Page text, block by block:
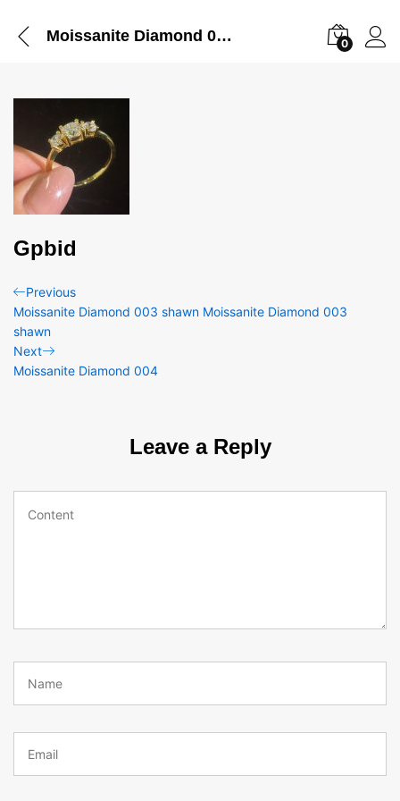
Moissanite Diamond 005 0
Gpbid
Post
navigation
Previous
Post
Previous
Moissanite Diamond 003 shawn Moissanite Diamond 003
shawn
Next
Post
Next
Moissanite Diamond 004
Leave a Reply